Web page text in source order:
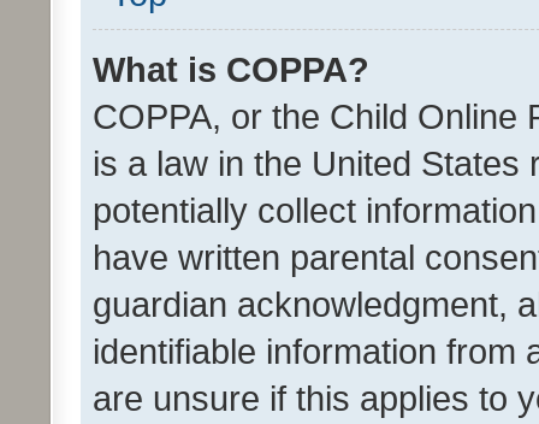
What is COPPA?
COPPA, or the Child Online
is a law in the United
potentially collect
have written parental
guardian acknowledgment,
identifiable information from
are unsure if this applies to